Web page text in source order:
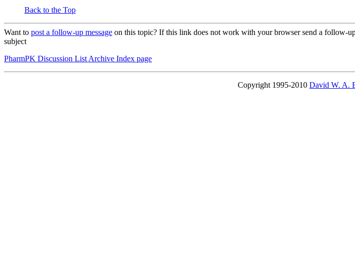
Back to the Top
Want to post a follow-up message on this topic? If this link does not work with your browser send a follow-
subject
PharmPK Discussion List Archive Index page
Copyright 1995-2010 David W. A.